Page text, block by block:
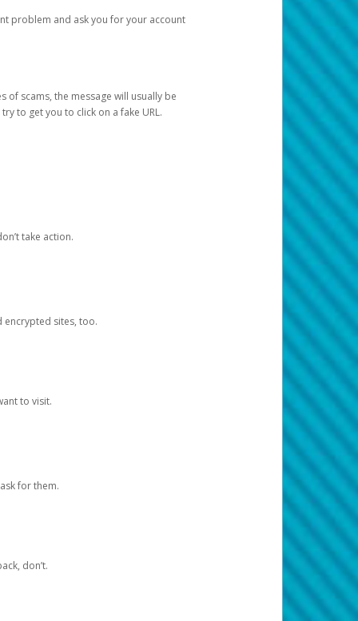
problem and ask you for your account
of scams, the message will usually be
to get you to click on a fake URL.
take action.
encrypted sites, too.
to visit.
for them.
don’t.